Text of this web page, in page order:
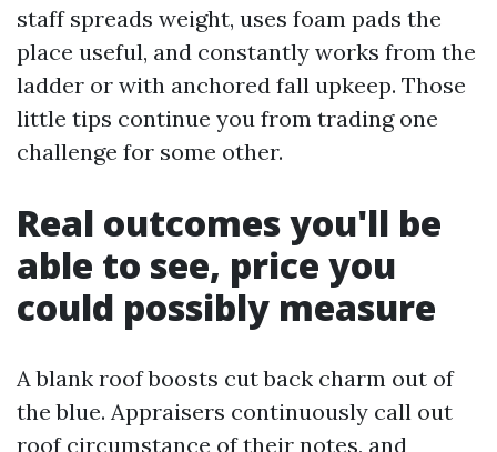
staff spreads weight, uses foam pads the
place useful, and constantly works from the
ladder or with anchored fall upkeep. Those
little tips continue you from trading one
challenge for some other.
Real outcomes you'll be
able to see, price you
could possibly measure
A blank roof boosts cut back charm out of
the blue. Appraisers continuously call out
roof circumstance of their notes, and